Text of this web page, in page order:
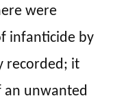
were
infanticide by
recorded; it
an unwanted